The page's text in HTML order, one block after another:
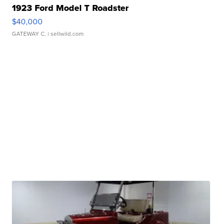
1923 Ford Model T Roadster
$40,000
GATEWAY C. | sellwild.com